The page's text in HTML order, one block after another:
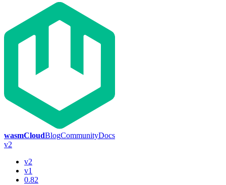
wasmCloudBlogCommunityDocs
v2
v2
v1
0.82